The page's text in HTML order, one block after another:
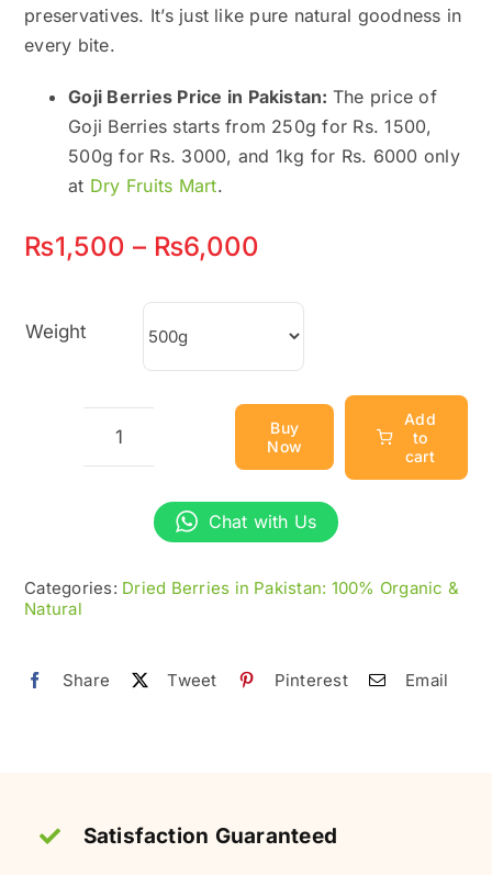
preservatives. It’s just like pure natural goodness in
every bite.
Goji Berries Price in Pakistan: The price of
Goji Berries starts from 250g for Rs. 1500,
500g for Rs. 3000, and 1kg for Rs. 6000 only
at Dry Fruits Mart.
₨1,500 – ₨6,000
through
₨6,000
Weight
Goji
(Wolfberries)
100%
Natural
Buy
Now
Add
to
cart
Chat with Us
Categories: Dried Berries in Pakistan: 100% Organic &
Natural
Share Tweet Pinterest Email
Satisfaction Guaranteed